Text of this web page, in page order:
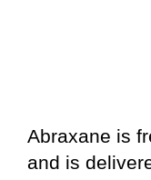
Abraxane is
and is